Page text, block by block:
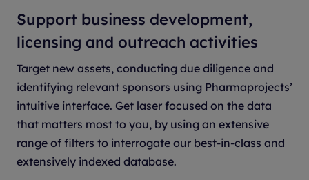
Support business development,
licensing and outreach activities
Target new assets, conducting due diligence and
identifying relevant sponsors using Pharmaprojects’
intuitive interface. Get laser focused on the data
that matters most to you, by using an extensive
range of filters to interrogate our best-in-class and
extensively indexed database.